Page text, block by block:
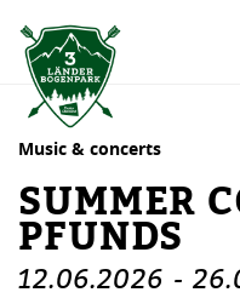
Music & concerts
SUMMER
PFUNDS
12.06.2026 -